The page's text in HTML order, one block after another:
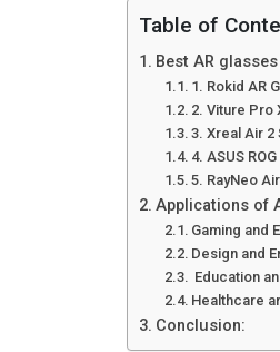
Table of
Best AR
1. Rokid AR
2. Viture Pro
3. Xreal Air
4. ASUS
5. RayNeo
Applications of
Gaming and
Design and
Education
Healthcare
Conclusion: